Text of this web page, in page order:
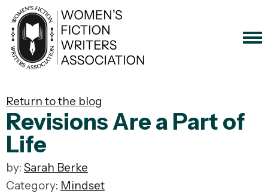
Return to the blog
Revisions Are a Part of
Life
by: Sarah Berke
Category: Mindset